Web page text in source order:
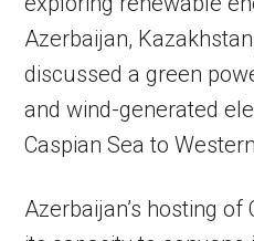
Azerbaijan,
discussed a green
and wind-generated
Caspian Sea to
Azerbaijan’s hosting of